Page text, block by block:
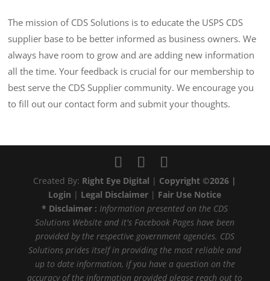
The mission of CDS Solutions is to educate the USPS CDS
supplier base to be better informed as business owners. We
always have room to grow and are adding new information
all the time. Your feedback is crucial for our membership to
best serve the CDS Supplier community. We encourage you
to fill out our contact form and submit your thoughts.
Created By: Right Eye Digital | Copyright ©2026 |
Login | Legal Disclaimer | Fair Use Notice
* Disclaimer :Information presented on the CDS
Solutions Website and it's Facebook Pages have been
provided by the respective government agencies. CDS
Solutions prides itself in providing the most reliable and
up to date information, if you have a question on the
accuracy of the information provided please reach out to